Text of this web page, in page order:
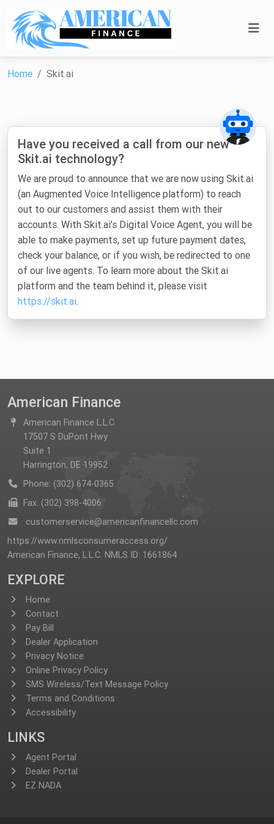
Home Skit.ai
Have you received a call from our new
Skit.ai technology?
We are proud to announce that we are now using Skit.ai
(an Augmented Voice Intelligence platform) to reach
out to our customers and assist them with their
accounts. With Skit.ai’s Digital Voice Agent, you will be
able to make payments, set up future payment dates,
check your balance, or if you wish, be redirected to one
of our live agents. To learn more about the Skit.ai
platform and the team behind it, please visit
https://skit.ai.
American Finance
American Finance L.L.C.
17507 S DuPont Hwy
Suite 1
Harrington, DE 19952
Phone: (302) 674-0365
Fax: (302) 398-4006
customerservice@americanfinancellc.com
https://www.nmlsconsumeraccess.org/
American Finance, L.L.C. NMLS ID: 1661864
EXPLORE
Home
Contact
Pay Bill
Dealer Application
Privacy Notice
Online Privacy Policy
SMS Wireless/Text Message Policy
Terms and Conditions
Accessibility
LINKS
Agent Portal
Dealer Portal
EZ NADA